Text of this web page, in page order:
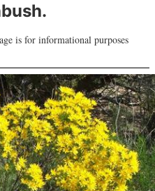
is for informational purposes